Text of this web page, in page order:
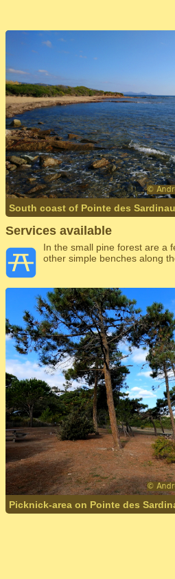
South coast of Pointe des
Services available
In the small pine forest are a
other simple benches along
Picknick-area on Pointe des